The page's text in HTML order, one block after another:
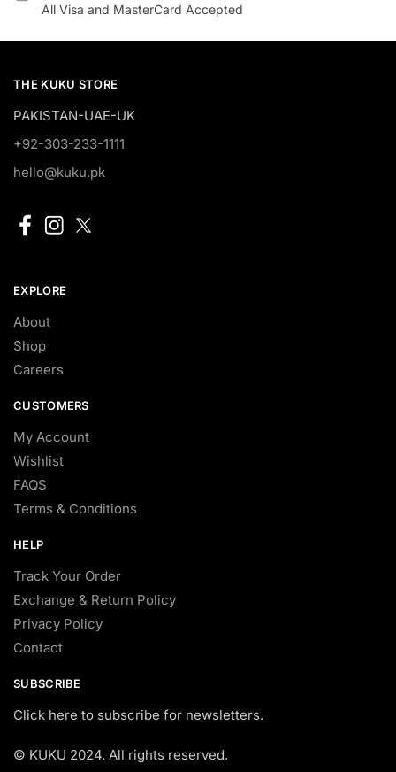
All Visa and MasterCard Accepted
THE KUKU STORE
PAKISTAN-UAE-UK
+92-303-233-1111
hello@kuku.pk
EXPLORE
About
Shop
Careers
CUSTOMERS
My Account
Wishlist
FAQS
Terms & Conditions
HELP
Track Your Order
Exchange & Return Policy
Privacy Policy
Contact
SUBSCRIBE
Click here to subscribe for newsletters.
© KUKU 2024. All rights reserved.